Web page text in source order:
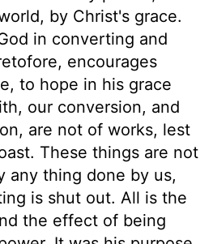
by Christ's grace.
in converting and
encourages
to hope in his grace
our conversion, and
are not of works, lest
These things are not
any thing done by us,
is shut out. All is the
the effect of being